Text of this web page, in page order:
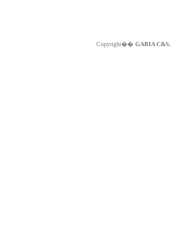
Copyright�� GABIA C&S.